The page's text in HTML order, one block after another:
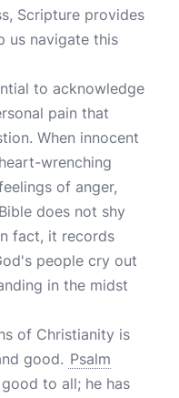
Scripture provides
us navigate this
to acknowledge
pain that
When innocent
wrenching
of anger,
does not shy
fact, it records
people cry out
in the midst
of Christianity is
good. Psalm
to all; he has